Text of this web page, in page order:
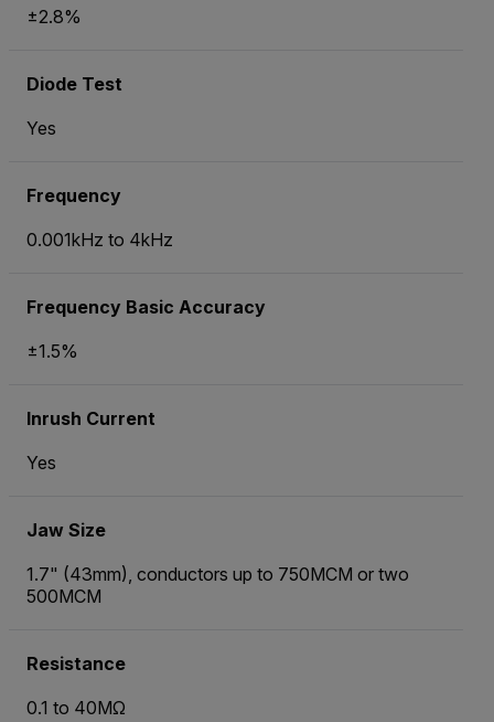
±2.8%
Diode Test
Yes
Frequency
0.001kHz to 4kHz
Frequency Basic Accuracy
±1.5%
Inrush Current
Yes
Jaw Size
1.7" (43mm), conductors up to 750MCM or two
500MCM
Resistance
0.1 to 40MΩ